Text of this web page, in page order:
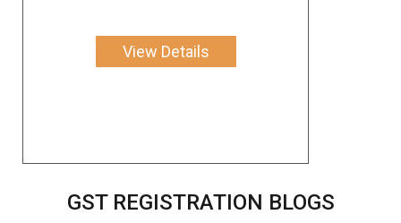
View Details
GST REGISTRATION BLOGS